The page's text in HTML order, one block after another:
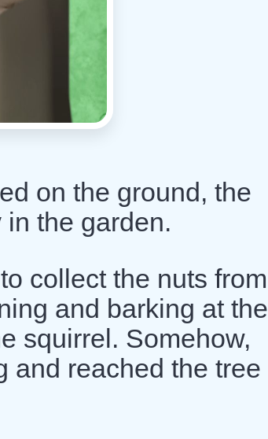
on the ground, the
in the garden.
collect the nuts from
and barking at the
squirrel. Somehow,
and reached the tree